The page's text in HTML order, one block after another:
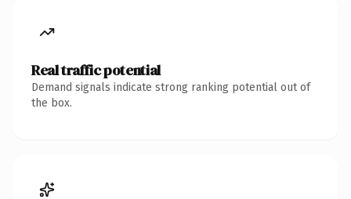
Real traffic potential
Demand signals indicate strong ranking potential out of
the box.